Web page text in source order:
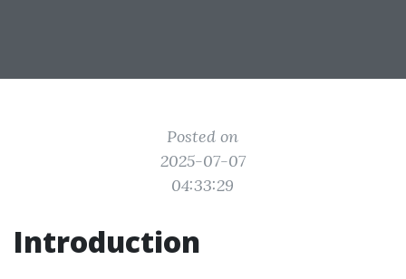
Posted on
2025-07-07
04:33:29
Introduction